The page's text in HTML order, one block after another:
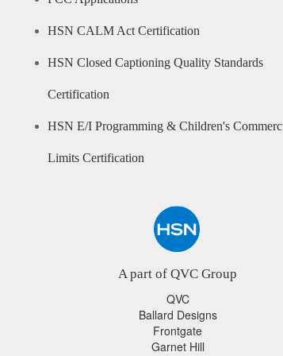
HSN CALM Act Certification
HSN Closed Captioning Quality Standards
Certification
HSN E/I Programming & Children's
Limits Certification
A part of QVC Group
QVC
Ballard Designs
Frontgate
Garnet Hill